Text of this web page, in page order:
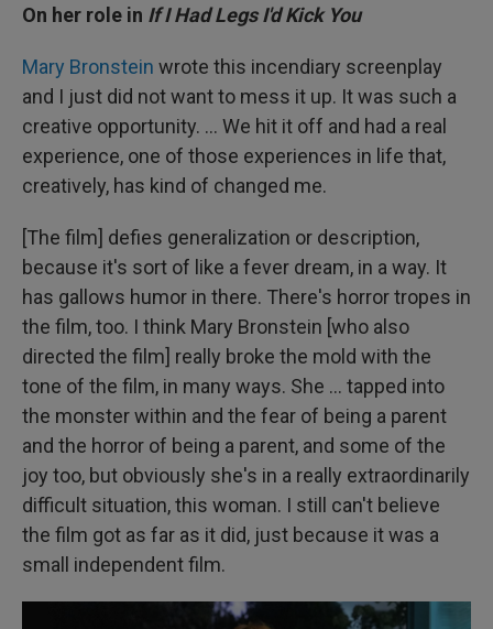
On her role in If I Had Legs I'd Kick You
Mary Bronstein wrote this incendiary screenplay
and I just did not want to mess it up. It was such a
creative opportunity. ... We hit it off and had a real
experience, one of those experiences in life that,
creatively, has kind of changed me.
[The film] defies generalization or description,
because it's sort of like a fever dream, in a way. It
has gallows humor in there. There's horror tropes in
the film, too. I think Mary Bronstein [who also
directed the film] really broke the mold with the
tone of the film, in many ways. She … tapped into
the monster within and the fear of being a parent
and the horror of being a parent, and some of the
joy too, but obviously she's in a really extraordinarily
difficult situation, this woman. I still can't believe
the film got as far as it did, just because it was a
small independent film.